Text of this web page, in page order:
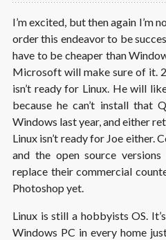
I’m excited, but then again I’m
order this endeavor to be
have to be cheaper than
Microsoft will make sure of it.
isn’t ready for Linux. He will
because he can’t install that
Windows last year, and either
Linux isn’t ready for Joe either.
and the open source
replace their commercial
Photoshop yet.
Linux is still a hobbyists OS.
Windows PC in every home